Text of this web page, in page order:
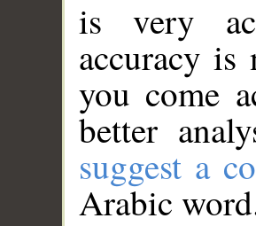
is very
accuracy
you come
better
suggest a
Arabic